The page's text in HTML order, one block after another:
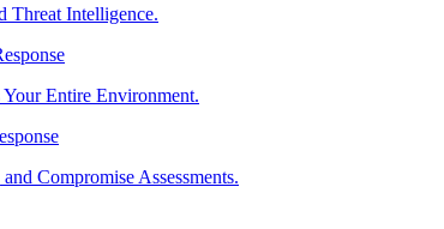
Threat Intelligence.
Entire Environment.
Compromise Assessments.